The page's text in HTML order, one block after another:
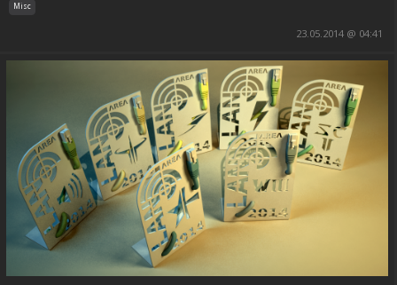
Misc
23.05.2014 @ 04:41